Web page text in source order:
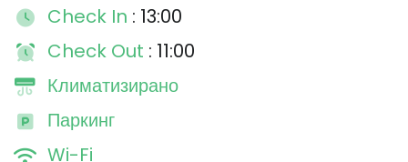
Check In : 13:00
Check Out : 11:00
Климатизирано
Паркинг
Wi-Fi